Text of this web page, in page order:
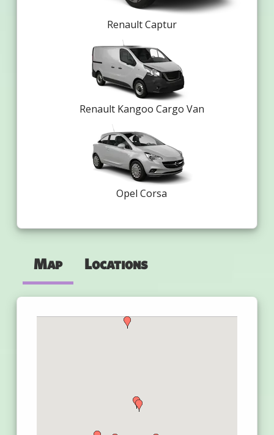
Renault Captur
Renault Kangoo Cargo Van
Opel Corsa
Map Locations